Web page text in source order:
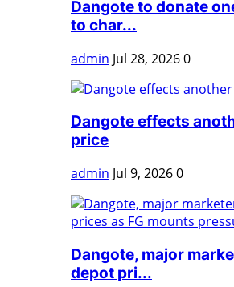
Dangote to donate
to char...
admin Jul 28, 20260
Dangote effects
price
admin Jul 9, 20260
Dangote, major
depot pri...